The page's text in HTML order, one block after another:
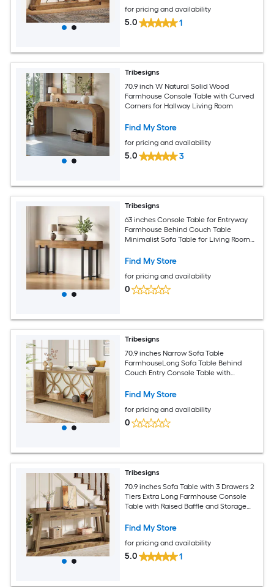
for pricing and availability
5.0 1
Tribesigns
70.9 inch W Natural Solid Wood
Farmhouse Console Table with Curved
Corners for Hallway Living Room
Find My Store
for pricing and availability
5.0 3
Tribesigns
63 inches Console Table for Entryway
Farmhouse Behind Couch Table
Minimalist Sofa Table for Living Room
Black Metal Frame Oak
Find My Store
for pricing and availability
0
Tribesigns
70.9 inches Narrow Sofa Table
FarmhouseLong Sofa Table Behind
Couch Entry Console Table with
Unique Design Natural
Find My Store
for pricing and availability
0
Tribesigns
70.9 inches Sofa Table with 3 Drawers 2
Tiers Extra Long Farmhouse Console
Table with Raised Baffle and Storage
Entryway Entrance Rustic Brown
Find My Store
for pricing and availability
5.0 1